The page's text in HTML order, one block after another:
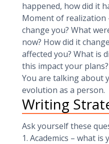
happened, how did it
Moment of realization
change you? What
now? How did it
affected you? What is
this impact your plans?
You are talking about
evolution as a person.
Writing
Ask yourself these
1. Academics – what